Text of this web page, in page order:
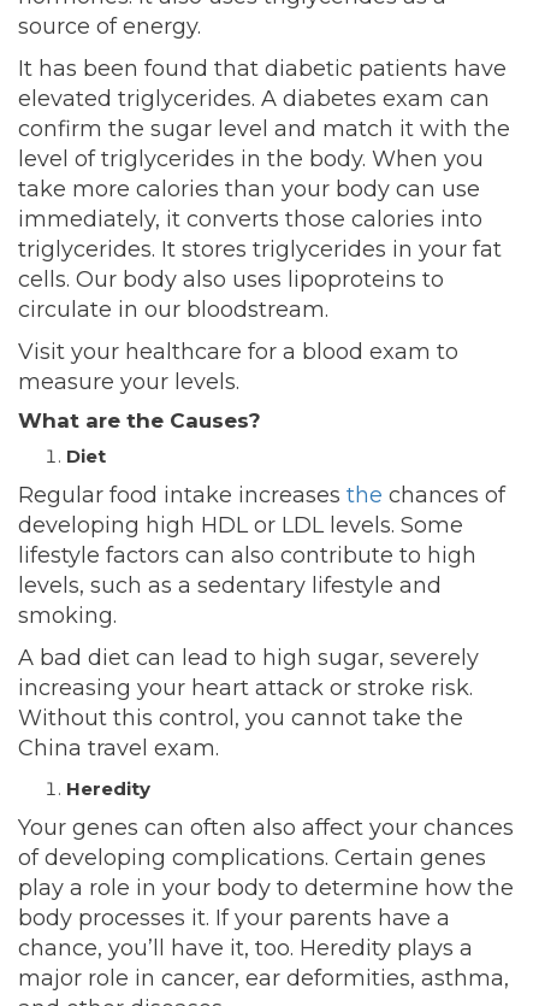
source of energy.
It has been found that diabetic patients have
elevated triglycerides. A diabetes exam can
confirm the sugar level and match it with the
level of triglycerides in the body. When you
take more calories than your body can use
immediately, it converts those calories into
triglycerides. It stores triglycerides in your fat
cells. Our body also uses lipoproteins to
circulate in our bloodstream.
Visit your healthcare for a blood exam to
measure your levels.
What are the Causes?
Diet
Regular food intake increases the chances of
developing high HDL or LDL levels. Some
lifestyle factors can also contribute to high
levels, such as a sedentary lifestyle and
smoking.
A bad diet can lead to high sugar, severely
increasing your heart attack or stroke risk.
Without this control, you cannot take the
China travel exam.
Heredity
Your genes can often also affect your chances
of developing complications. Certain genes
play a role in your body to determine how the
body processes it. If your parents have a
chance, you’ll have it, too. Heredity plays a
major role in cancer, ear deformities, asthma,